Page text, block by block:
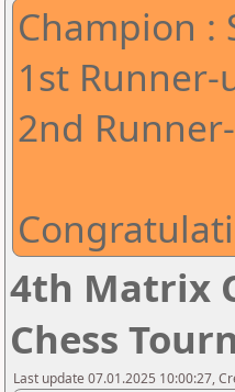
Champion :
1st
2nd
4th Matrix
Chess
Last update 07.01.2025 10:00:27,